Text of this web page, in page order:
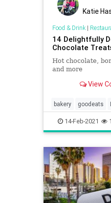
Katie
Food & Drink|
14 Delightfully
Chocolate
Hot chocolate,
and more
View
bakery goodeats
Restaurants
14-Feb-2021